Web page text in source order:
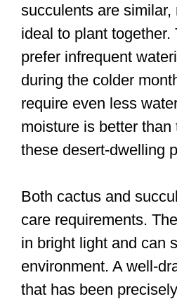
succulents are similar,
ideal to plant together.
prefer infrequent
during the colder
require even less
moisture is better than
these desert-dwelling
Both cactus and
care requirements.
in bright light and can
environment. A well-
that has been